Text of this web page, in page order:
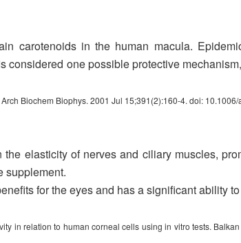
carotenoids in the human macula.
one possible protective
Biochem Biophys. 2001 Jul 15;391(2):160-4. doi:
elasticity of nerves and ciliary muscles,
supplement.
for the eyes and has a significant ability
in relation to human corneal cells using in vitro tests.